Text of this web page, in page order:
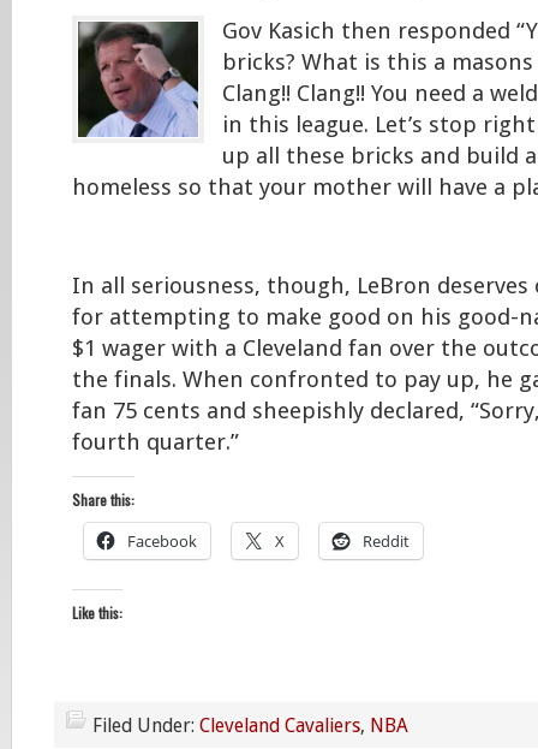
Gov Kasich then responded
bricks? What is this a
Clang!! Clang!! You need a
in this league. Let’s stop
up all these bricks and build
homeless so that your mother will have a
In all seriousness, though, LeBron deserves
for attempting to make good on his good-
$1 wager with a Cleveland fan over the
the finals. When confronted to pay up, he
fan 75 cents and sheepishly declared,
fourth quarter.”
Share this:
Facebook X Reddit
Like this:
Filed Under: Cleveland Cavaliers, NBA